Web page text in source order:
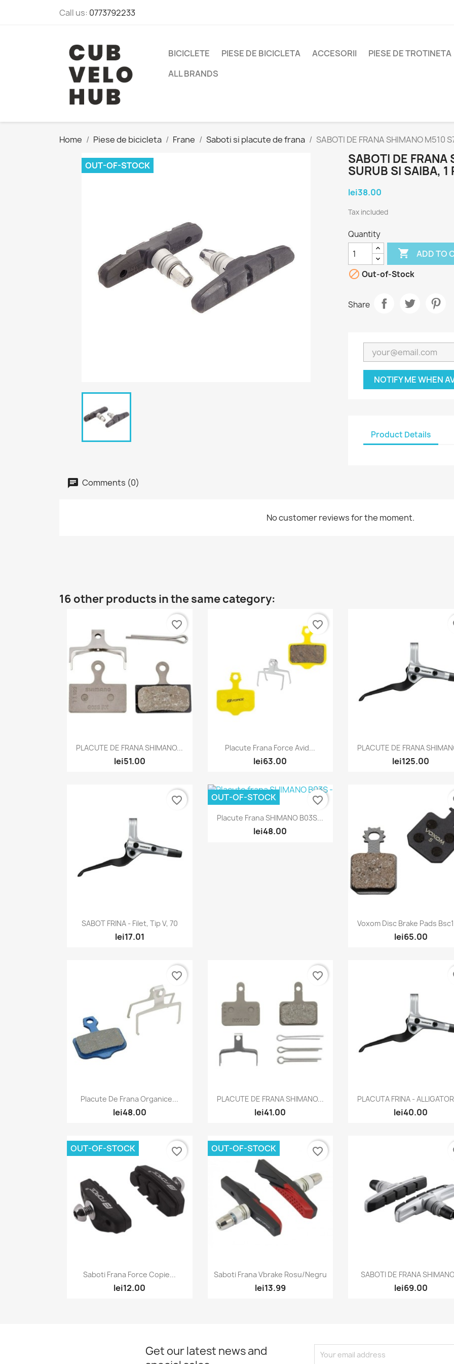
Call us: 0773792233
BICICLETE PIESE DE BICICLETA ACCESORII PIESE DE TROTINETA
ALL BRANDS
Home Piese de bicicleta Frane Saboti si placute de frana SABOTI DE FRANA SHIMANO M510
OUT-OF-STOCK
SABOTI DE
SURUB SI SAIBA, 1
lei38.00
Tax included
Quantity
 ADD TO
 Out-of-Stock
Share
NOTIFY ME WHEN
Product Details
Comments (0)
No customer reviews for the moment.
16 other products in the same category:
Quick view
PLACUTE DE FRANA SHIMANO...
lei51.00
favorite_border
Quick view
Placute Frana Force Avid...
lei63.00
favorite_border
Quick view
PLACUTE DE FRANA
lei125.00
Quick view
SABOT FRINA - Filet, Tip V, 70
lei17.01
favorite_border
Quick view
Placute Frana SHIMANO B03S...
lei48.00
OUT-OF-STOCK favorite_border
Quick view
Voxom Disc Brake Pads
lei65.00
Quick view
Placute De Frana Organice...
lei48.00
favorite_border
Quick view
PLACUTE DE FRANA SHIMANO...
lei41.00
favorite_border
Quick view
PLACUTA FRINA -
lei40.00
Quick view
Saboti Frana Force Copie...
lei12.00
OUT-OF-STOCK favorite_border
Quick view
Saboti Frana Vbrake Rosu/Negru
lei13.99
OUT-OF-STOCK favorite_border
Quick view
SABOTI DE FRANA
lei69.00
Get our latest news and